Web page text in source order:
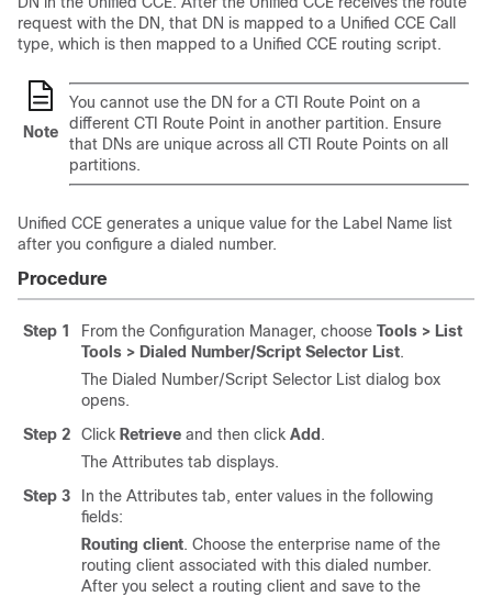
request with the DN, that DN is mapped to a Unified CCE Call
type, which is then mapped to a Unified CCE routing script.
Note
You cannot use the DN for a CTI Route Point on a
different CTI Route Point in another partition. Ensure
that DNs are unique across all CTI Route Points on all
partitions.
Unified CCE generates a unique value for the Label Name list
after you configure a dialed number.
Procedure
Step 1 From the Configuration Manager, choose Tools > List
Tools > Dialed Number/Script Selector List.
The Dialed Number/Script Selector List dialog box
opens.
Step 2
Click Retrieve and then click Add .
The Attributes tab displays.
Step 3
In the Attributes tab, enter values in the following
fields:
Routing client. Choose the enterprise name of the
routing client associated with this dialed number.
After you select a routing client and save to the